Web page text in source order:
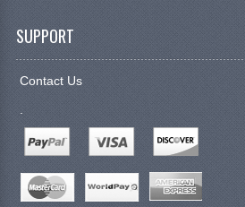
SUPPORT
Contact Us